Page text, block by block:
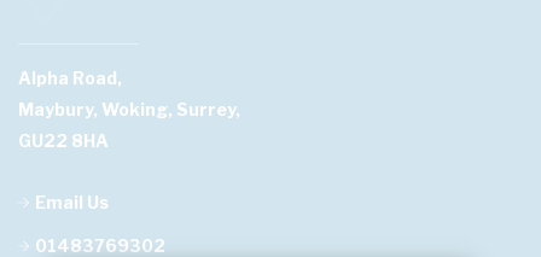
Alpha Road,
Maybury, Woking, Surrey,
GU22 8HA
Email Us
01483769302